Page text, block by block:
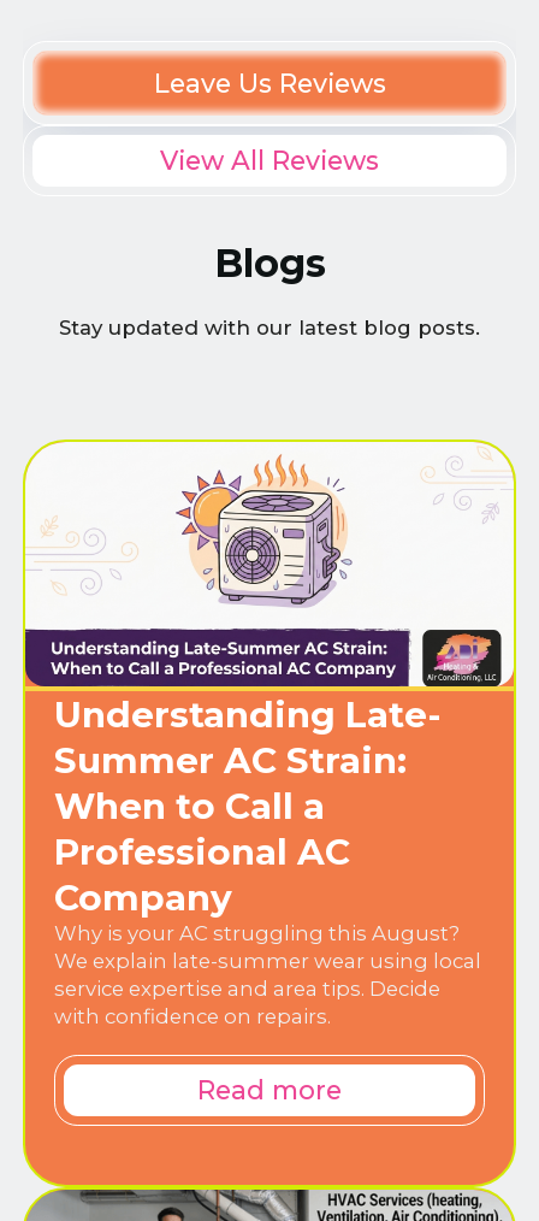
Leave Us Reviews
View All Reviews
Blogs
Stay updated with our latest blog posts.
Understanding Late-
Summer AC Strain:
When to Call a
Professional AC
Company
Why is your AC struggling this August?
We explain late-summer wear using local
service expertise and area tips. Decide
with confidence on repairs.
Read more